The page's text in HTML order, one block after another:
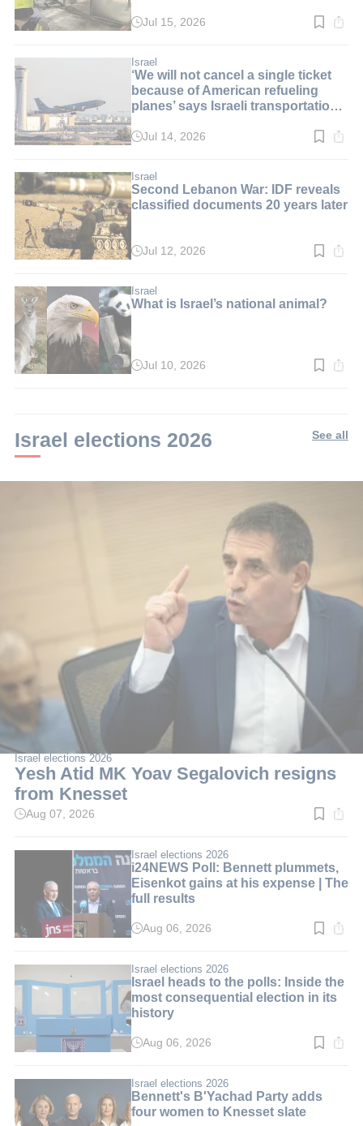
Read
min.
Jul 15, 2026
Israel
‘We will not cancel a single ticket
because of American refueling
planes’ says Israeli transportation
Read
min.
Jul 14, 2026
Israel
Second Lebanon War: IDF reveals
classified documents 20 years later
Read
min.
Jul 12, 2026
Israel
What is Israel’s national animal?
ReadJul 10, 2026
Israel elections 2026 See all
Israel elections 2026
Yesh Atid MK Yoav Segalovich resigns
from Knesset
Read
min.
Aug 07, 2026
Israel elections 2026
i24NEWS Poll: Bennett plummets,
Eisenkot gains at his expense | The
full results
Read
min.
Aug 06, 2026
Israel elections 2026
Israel heads to the polls: Inside the
most consequential election in its
history
Read
min.
Aug 06, 2026
Israel elections 2026
Bennett's B'Yachad Party adds
four women to Knesset slate